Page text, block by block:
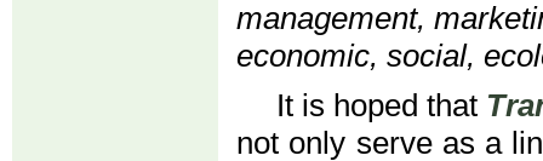
management,
economic, social,
It is hoped that
not only serve as a